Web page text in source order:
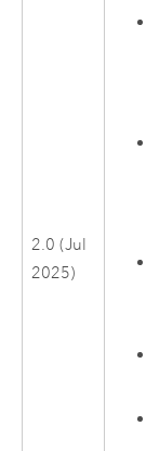
2.0 (Jul
2025)